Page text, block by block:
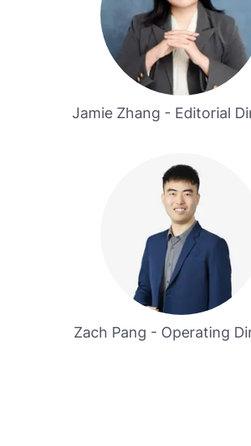
Jamie Zhang - Editorial
Zach Pang - Operating